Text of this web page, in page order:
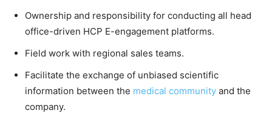
Ownership and responsibility for conducting all head
office-driven HCP E-engagement platforms.
Field work with regional sales teams.
Facilitate the exchange of unbiased scientific
information between the medical community and the
company.